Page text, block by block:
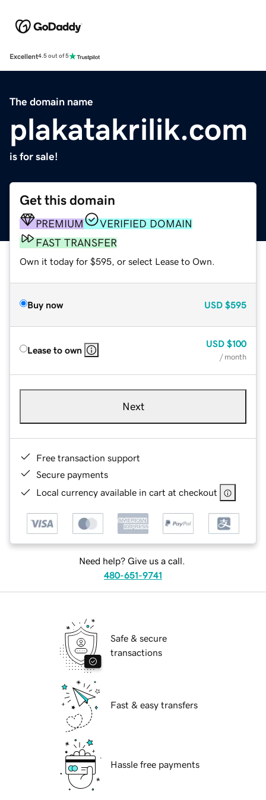
Excellent4.5 out of 5
The domain name
plakatakrilik.com
is for sale!
Get this domain
PREMIUM
VERIFIED DOMAIN
FAST TRANSFER
Own it today for $595, or select Lease to Own.
Buy now USD $595
Lease to own
USD $100
/ month
Next
Free transaction support
Secure payments
Local currency available in cart at checkout
Need help? Give us a call.
480-651-9741
Safe & secure
transactions
Fast & easy transfers
Hassle free payments